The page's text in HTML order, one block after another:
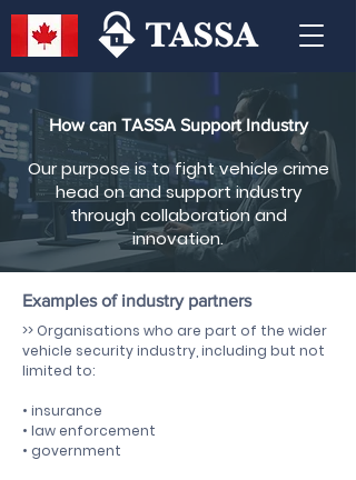
How can TASSA Support Industry
Our purpose is to fight vehicle crime
head on and support industry
through collaboration and
innovation.
Examples of industry partners
>> Organisations who are part of the wider
vehicle security industry, including but not
limited to:
• insurance
• law enforcement
• government